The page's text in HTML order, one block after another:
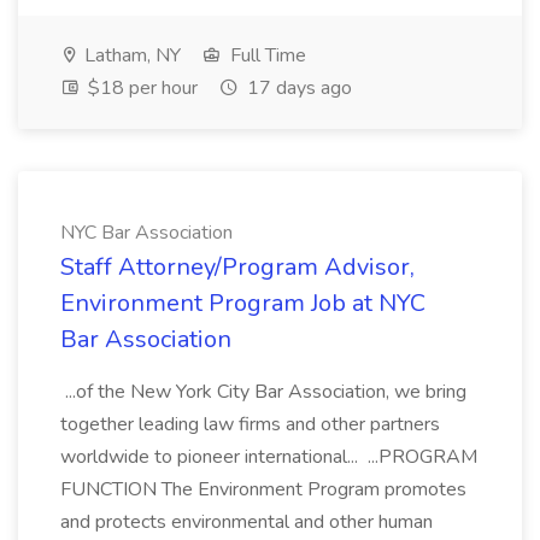
Latham, NY
Full Time
$18 per hour
17 days ago
NYC Bar Association
Staff Attorney/Program Advisor,
Environment Program Job at NYC
Bar Association
...of the New York City Bar Association, we bring
together leading law firms and other partners
worldwide to pioneer international... ...PROGRAM
FUNCTION The Environment Program promotes
and protects environmental and other human